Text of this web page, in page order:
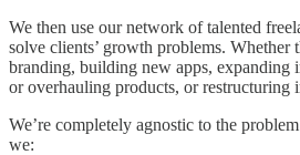
We then use our network of talented
solve clients’ growth problems. Whether
branding, building new apps, expanding
or overhauling products, or restructuring
We’re completely agnostic to the
we: